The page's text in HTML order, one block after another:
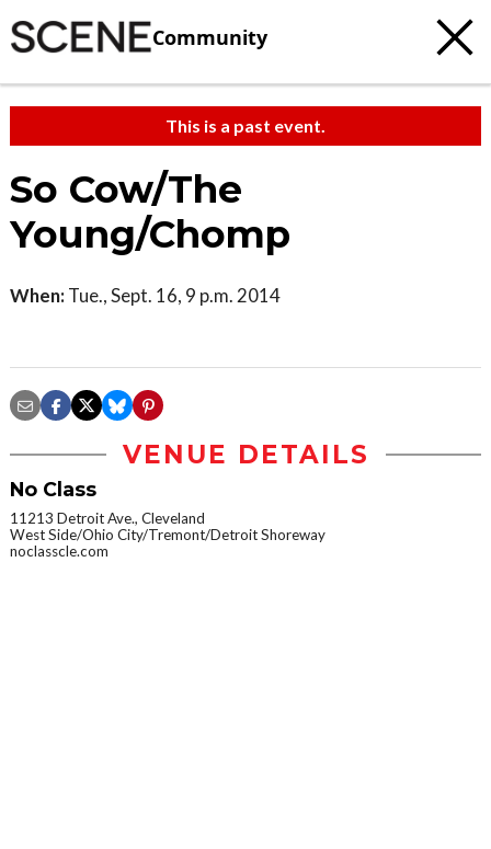
Community
This is a past event.
So Cow/The
Young/Chomp
When: Tue., Sept. 16, 9 p.m. 2014
VENUE DETAILS
No Class
11213 Detroit Ave., Cleveland
West Side/Ohio City/Tremont/Detroit Shoreway
noclasscle.com